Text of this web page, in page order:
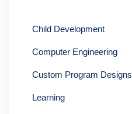
Child Development
Computer Engineering
Custom Program Designs
Learning